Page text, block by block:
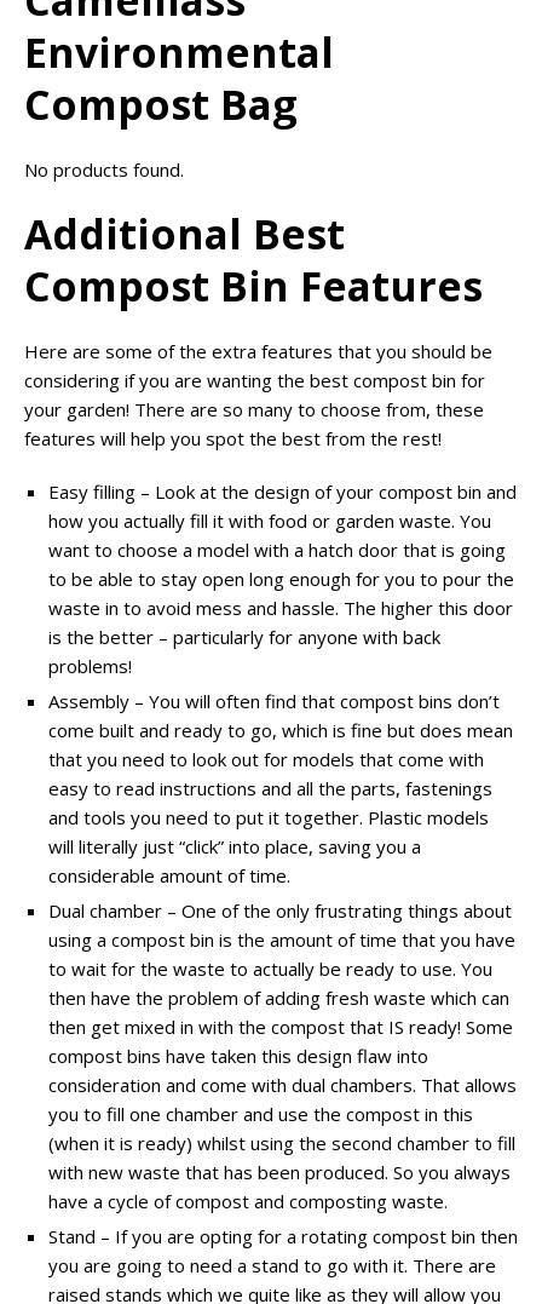
Environmental
Compost Bag
No products found.
Additional Best
Compost Bin Features
Here are some of the extra features that you should be
considering if you are wanting the best compost bin for
your garden! There are so many to choose from, these
features will help you spot the best from the rest!
Easy filling – Look at the design of your compost bin and
how you actually fill it with food or garden waste. You
want to choose a model with a hatch door that is going
to be able to stay open long enough for you to pour the
waste in to avoid mess and hassle. The higher this door
is the better – particularly for anyone with back
problems!
Assembly – You will often find that compost bins don’t
come built and ready to go, which is fine but does mean
that you need to look out for models that come with
easy to read instructions and all the parts, fastenings
and tools you need to put it together. Plastic models
will literally just “click” into place, saving you a
considerable amount of time.
Dual chamber – One of the only frustrating things about
using a compost bin is the amount of time that you have
to wait for the waste to actually be ready to use. You
then have the problem of adding fresh waste which can
then get mixed in with the compost that IS ready! Some
compost bins have taken this design flaw into
consideration and come with dual chambers. That allows
you to fill one chamber and use the compost in this
(when it is ready) whilst using the second chamber to fill
with new waste that has been produced. So you always
have a cycle of compost and composting waste.
Stand – If you are opting for a rotating compost bin then
you are going to need a stand to go with it. There are
raised stands which we quite like as they will allow you